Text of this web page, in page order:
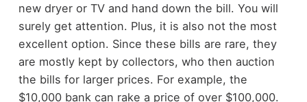
new dryer or TV and hand down the bill. You will
surely get attention. Plus, it is also not the most
excellent option. Since these bills are rare, they
are mostly kept by collectors, who then auction
the bills for larger prices. For example, the
$10,000 bank can rake a price of over $100,000.